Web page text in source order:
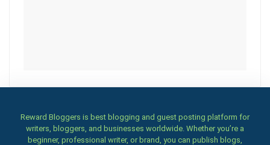
Reward Bloggers is best blogging and guest posting platform for
writers, bloggers, and businesses worldwide. Whether you’re a
beginner, professional writer, or brand, you can publish blogs,